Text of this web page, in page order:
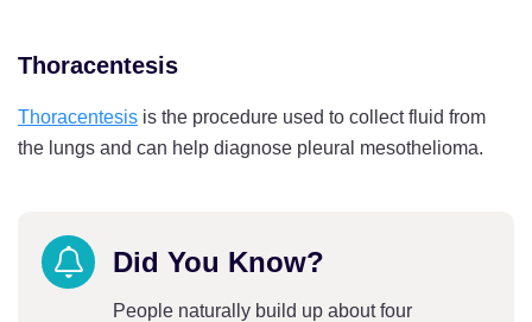
Thoracentesis
Thoracentesis is the procedure used to collect fluid from
the lungs and can help diagnose pleural mesothelioma.
Did You Know?
People naturally build up about four